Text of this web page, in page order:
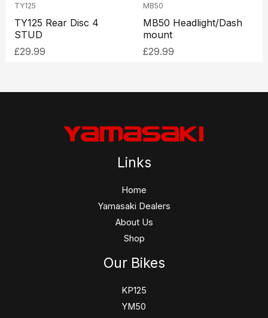
TY125
TY125 Rear Disc 4
STUD
£29.99
MB50
MB50 Headlight/Dash
mount
£29.99
Links
Home
Yamasaki Dealers
About Us
Shop
Our Bikes
KP125
YM50